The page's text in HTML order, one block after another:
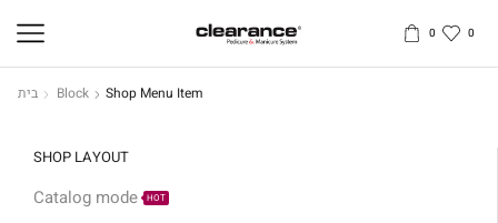
0 0
בית Block Shop Menu Item
SHOP LAYOUT
Catalog mode HOT